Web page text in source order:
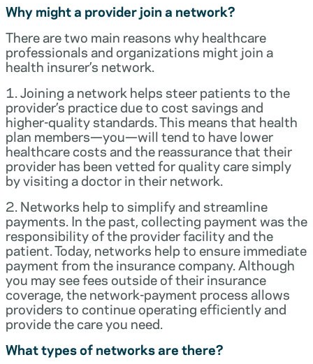
Why might a provider join a network?
There are two main reasons why healthcare
professionals and organizations might join a
health insurer’s network.
1. Joining a network helps steer patients to the
provider’s practice due to cost savings and
higher-quality standards. This means that health
plan members—you—will tend to have lower
healthcare costs and the reassurance that their
provider has been vetted for quality care simply
by visiting a doctor in their network.
2. Networks help to simplify and streamline
payments. In the past, collecting payment was the
responsibility of the provider facility and the
patient. Today, networks help to ensure immediate
payment from the insurance company. Although
you may see fees outside of their insurance
coverage, the network-payment process allows
providers to continue operating efficiently and
provide the care you need.
What types of networks are there?